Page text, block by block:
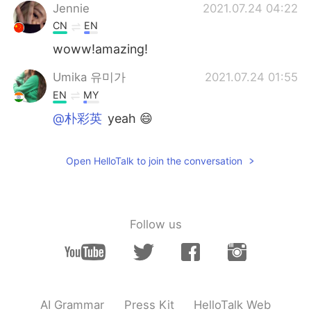
Jennie 2021.07.24 04:22
CN EN
woww!amazing!
Umika 유미가 2021.07.24 01:55
EN MY
@朴彩英 yeah 😄
EN MY
@๑҉yepp☺
EN MY
Open HelloTalk to join the conversation
Follow us
AI Grammar Press Kit HelloTalk Web